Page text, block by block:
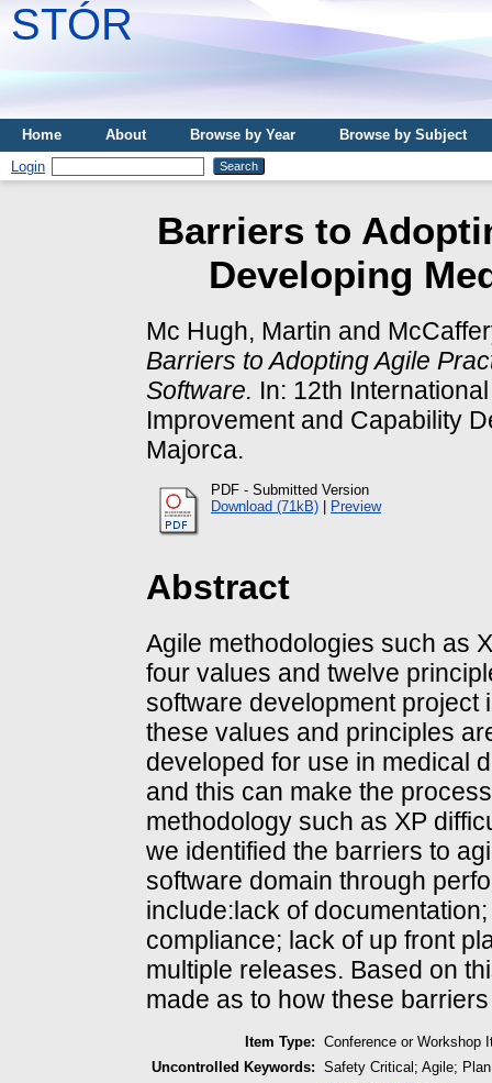
STÓR
Home About Browse by Year
Browse by Subject
Login
Barriers to
Developing
Mc Hugh, Martin and
Barriers to Adopting Agile
Software. In: 12th
Improvement and Capability
Majorca.
PDF - Submitted Version
Download (71kB)
Preview
Abstract
Agile methodologies such as
four values and twelve
software development project
these values and principles
developed for use in medical
and this can make the
methodology such as XP
we identified the barriers to
software domain through
include:lack of
compliance; lack of up front
multiple releases. Based on
made as to how these
Item Type: Conference or Workshop
Uncontrolled Keywords: Safety Critical; Agile;